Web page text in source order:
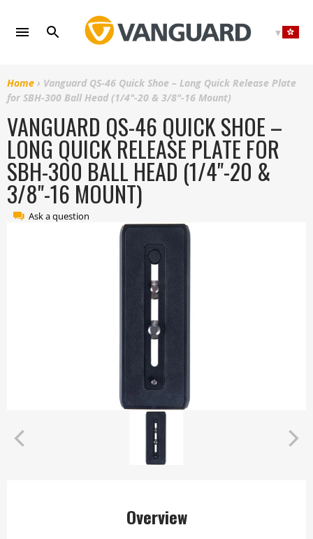
content
Home › Vanguard QS-46 Quick Shoe – Long Quick Release Plate
for SBH-300 Ball Head (1/4"-20 & 3/8"-16 Mount)
VANGUARD QS-46 QUICK SHOE –
LONG QUICK RELEASE PLATE FOR
SBH-300 BALL HEAD (1/4"-20 &
3/8"-16 MOUNT)
Ask a question
Overview